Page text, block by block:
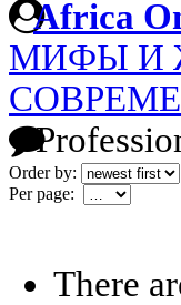
Africa
МИФЫ И
Order by:
Per page:
There